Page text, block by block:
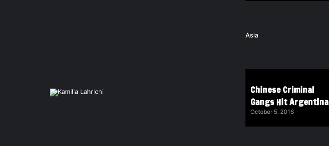
Asia
Chinese Criminal
Gangs Hit Argentina
October 5, 2016